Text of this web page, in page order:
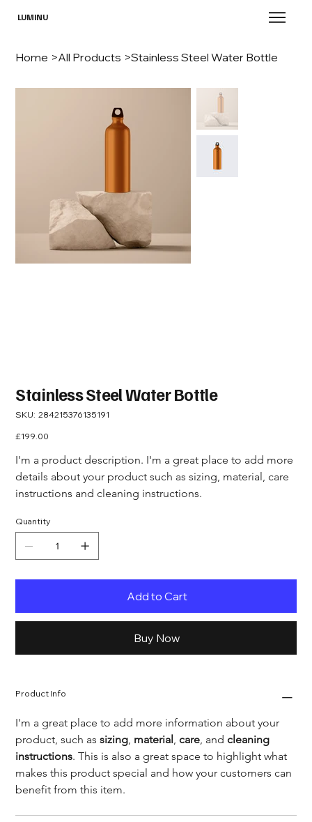
LUMINU
Home >All Products >Stainless Steel Water Bottle
Stainless Steel Water Bottle
SKU: SKU
284215376135191
284215376135191
Price
£199.00
I'm a product description. I'm a great place to add more
details about your product such as sizing, material, care
instructions and cleaning instructions.
Quantity
Add to Cart
Buy Now
Product Info
I'm a great place to add more information about your
product, such as sizing, material , care, and cleaning
instructions. This is also a great space to highlight what
makes this product special and how your customers can
benefit from this item.